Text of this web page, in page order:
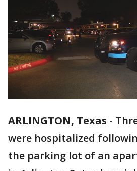
ARLINGTON, Texas -
were hospitalized
the parking lot of an